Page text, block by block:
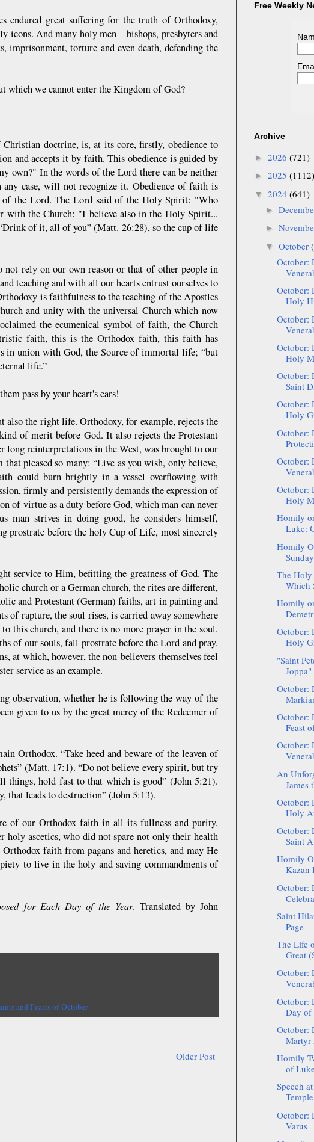
endured great suffering for the truth of Orthodoxy,
icons. And many holy men – bishops, presbyters and
imprisonment, torture and even death, defending the
which we cannot enter the Kingdom of God?
doctrine, is, at its core, firstly, obedience to
and accepts it by faith. This obedience is guided by
own?" In the words of the Lord there can be neither
case, will not recognize it. Obedience of faith is
of the Lord. The Lord said of the Holy Spirit: "Who
with the Church: "I believe also in the Holy Spirit...
of it, all of you” (Matt. 26:28), so the cup of life
not rely on our own reason or that of other people in
teaching and with all our hearts entrust ourselves to
is faithfulness to the teaching of the Apostles
and unity with the universal Church which now
the ecumenical symbol of faith, the Church
faith, this is the Orthodox faith, this faith has
in union with God, the Source of immortal life; “but
life.”
pass by your heart's ears!
the right life. Orthodoxy, for example, rejects the
of merit before God. It also rejects the Protestant
reinterpretations in the West, was brought to our
pleased so many: “Live as you wish, only believe,
could burn brightly in a vessel overflowing with
firmly and persistently demands the expression of
of virtue as a duty before God, which man can never
man strives in doing good, he considers himself,
prostrate before the holy Cup of Life, most sincerely
service to Him, befitting the greatness of God. The
church or a German church, the rites are different,
and Protestant (German) faiths, art in painting and
of rapture, the soul rises, is carried away somewhere
this church, and there is no more prayer in the soul.
of our souls, fall prostrate before the Lord and pray.
at which, however, the non-believers themselves feel
service as an example.
observation, whether he is following the way of the
given to us by the great mercy of the Redeemer of
Orthodox. “Take heed and beware of the leaven of
(Matt. 17:1). “Do not believe every spirit, but try
things, hold fast to that which is good” (John 5:21).
that leads to destruction” (John 5:13).
of our Orthodox faith in all its fullness and purity,
holy ascetics, who did not spare not only their health
faith from pagans and heretics, and may He
to live in the holy and saving commandments of
for Each Day of the Year. Translated by John
and Feasts of October
Older Post
Free Weekly
Archive
► 2026 (721)
► 2025 (1112)
▼ 2024 (641)
►
►
▼ October
October:
October:
Holy
October:
October:
Holy
October:
Saint
October:
Holy
October:
October:
October:
Holy
Homily
Luke:
Homily
The Holy
Which
Homily
October:
Holy
"Saint
October:
October:
Feast
October:
An
James
October:
Holy
October:
Saint
Homily
Kazan
October:
Saint
Page
The Life
Great
October:
October:
Day of
October:
Martyr
Homily
of
Speech
October:
Varus